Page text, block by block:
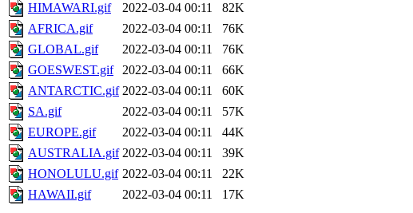
HIMAWARI.gif
2022-03-04 00:11
82K
AFRICA.gif
2022-03-04 00:11
76K
GLOBAL.gif
2022-03-04 00:11
76K
GOESWEST.gif
2022-03-04 00:11
66K
ANTARCTIC.gif 2022-03-04 00:11
60K
SA.gif
2022-03-04 00:11
57K
EUROPE.gif
2022-03-04 00:11
44K
AUSTRALIA.gif 2022-03-04 00:11
39K
HONOLULU.gif 2022-03-04 00:11
22K
HAWAII.gif
2022-03-04 00:11 17K